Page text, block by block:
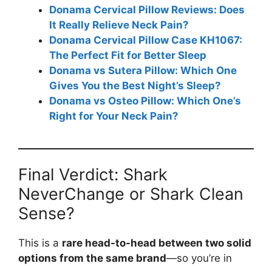
Donama Cervical Pillow Reviews: Does
It Really Relieve Neck Pain?
Donama Cervical Pillow Case KH1067:
The Perfect Fit for Better Sleep
Donama vs Sutera Pillow: Which One
Gives You the Best Night’s Sleep?
Donama vs Osteo Pillow: Which One’s
Right for Your Neck Pain?
Final Verdict: Shark
NeverChange or Shark Clean
Sense?
This is a rare head-to-head between two solid
options from the same brand—so you’re in